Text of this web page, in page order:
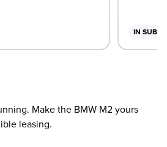
IN
Make the BMW M2 yours
leasing.